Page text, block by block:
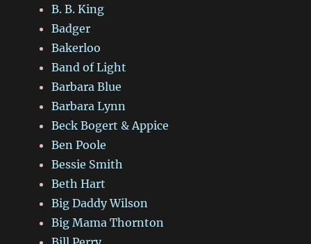
B. B. King
Badger
Bakerloo
Band of Light
Barbara Blue
Barbara Lynn
Beck Bogert & Appice
Ben Poole
Bessie Smith
Beth Hart
Big Daddy Wilson
Big Mama Thornton